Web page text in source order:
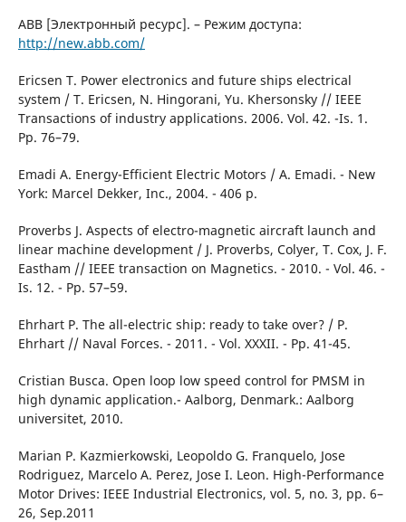
ABB [Электронный ресурс]. – Режим доступа:
http://new.abb.com/
Ericsen Т. Power electronics and future ships electrical
system / Т. Ericsen, N. Hingorani, Yu. Khersonsky // IЕЕЕ
Transactions оf industry applications. 2006. Vol. 42. -Is. 1.
Рр. 76–79.
Emadi A. Energy-Efficient Electric Motors / A. Emadi. - New
York: Marcel Dekker, Inc., 2004. - 406 p.
Рroverbs J. Aspects of electro-magnetic aircraft launch and
linear machine development / J. Proverbs, Colyer, T. Cox, J. F.
Eastham // IEEE transaction on Magnetics. - 2010. - Vol. 46. -
Is. 12. - Pp. 57–59.
Ehrhart Р. Тhе аll-electric ship: ready to take over? / Р.
Ehrhart // Naval Forces. - 2011. - Vol. XXXII. - Pp. 41-45.
Cristian Busca. Open loop low speed control for PMSM in
high dynamic application.- Aalborg, Denmark.: Aalborg
universitet, 2010.
Marian P. Kazmierkowski, Leopoldo G. Franquelo, Jose
Rodriguez, Marcelo A. Perez, Jose I. Leon. High-Performance
Motor Drives: IEEE Industrial Electronics, vol. 5, no. 3, pp. 6–
26, Sep.2011